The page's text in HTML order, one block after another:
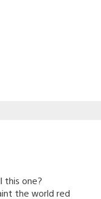
this one?
the world red